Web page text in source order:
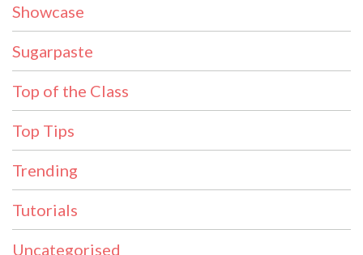
Showcase
Sugarpaste
Top of the Class
Top Tips
Trending
Tutorials
Uncategorised